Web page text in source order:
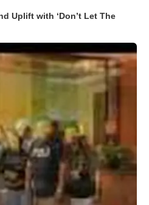
Uplift with ‘Don’t Let The